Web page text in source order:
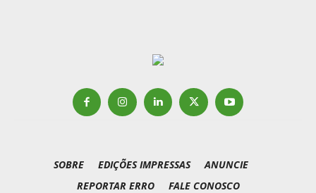
SOBRE EDIÇÕES IMPRESSAS
ANUNCIE
REPORTAR ERRO
FALE CONOSCO